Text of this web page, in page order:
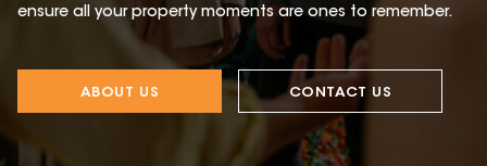
ensure all your property moments are ones to remember.
ABOUT US CONTACT US